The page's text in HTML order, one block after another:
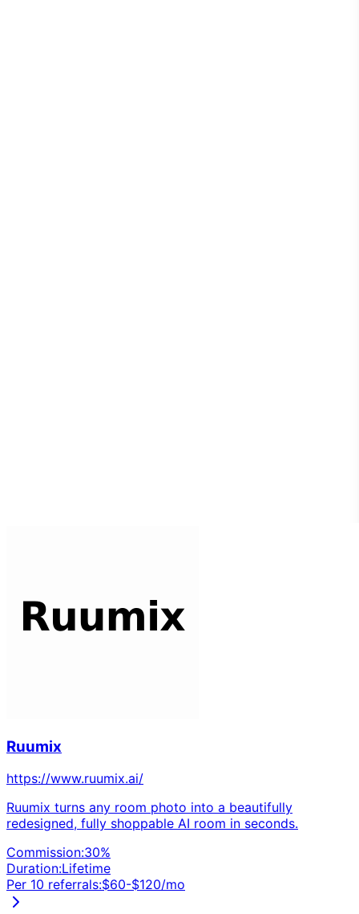
Ruumix
https://www.ruumix.ai/
Ruumix turns any room photo into a beautifully
redesigned, fully shoppable AI room in seconds.
Commission:30%
Duration:Lifetime
Per 10 referrals:$60-$120/mo